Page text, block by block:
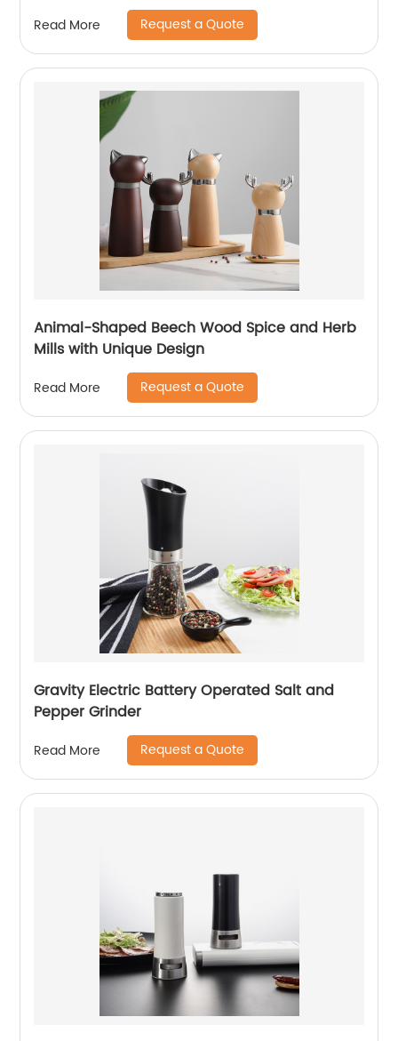
Read More Request a Quote
Animal-Shaped Beech Wood Spice and Herb
Mills with Unique Design
Read More Request a Quote
Gravity Electric Battery Operated Salt and
Pepper Grinder
Read More Request a Quote